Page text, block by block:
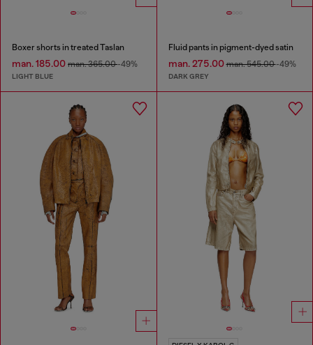
Boxer shorts in treated Taslan
man. 185.00 man. 365.00-49%
LIGHT BLUE
Fluid pants in pigment-dyed satin
man. 275.00man. 545.00-49%
DARK GREY